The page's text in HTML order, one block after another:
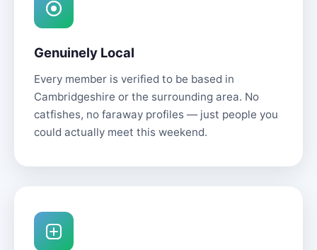
Genuinely Local
Every member is verified to be based in
Cambridgeshire or the surrounding area. No
catfishes, no faraway profiles — just people you
could actually meet this weekend.